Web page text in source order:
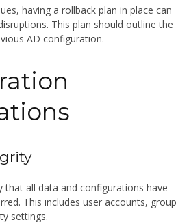
having a rollback plan in place can
This plan should outline the
AD configuration.
all data and configurations have
This includes user accounts, group
settings.